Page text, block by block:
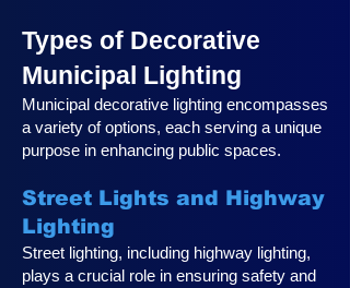
Types of Decorative
Municipal Lighting
Municipal decorative lighting encompasses
a variety of options, each serving a unique
purpose in enhancing public spaces.
Street Lights and Highway
Lighting
Street lighting, including highway lighting,
plays a crucial role in ensuring safety and